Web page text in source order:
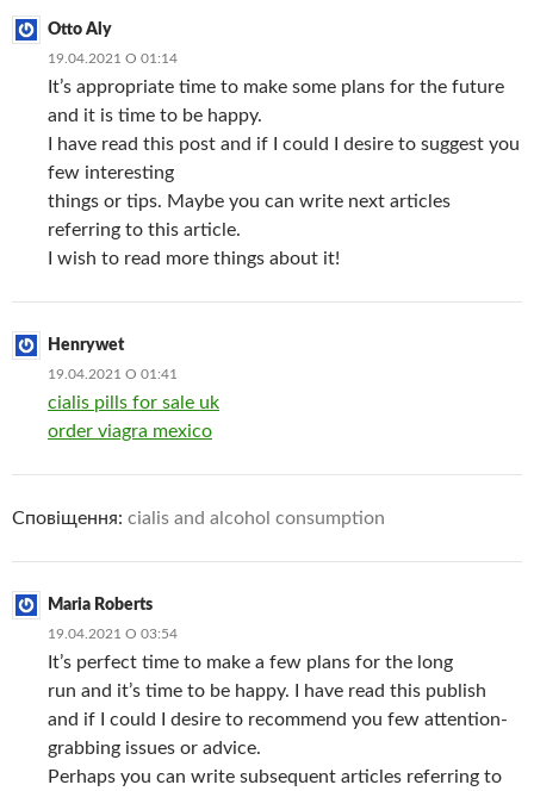
Otto Aly
19.04.2021 О 01:14
It’s appropriate time to make some plans for the future
and it is time to be happy.
I have read this post and if I could I desire to suggest you
few interesting
things or tips. Maybe you can write next articles
referring to this article.
I wish to read more things about it!
Henrywet
19.04.2021 О 01:41
cialis pills for sale uk
order viagra mexico
Сповіщення: cialis and alcohol consumption
Maria Roberts
19.04.2021 О 03:54
It’s perfect time to make a few plans for the long
run and it’s time to be happy. I have read this publish
and if I could I desire to recommend you few attention-
grabbing issues or advice.
Perhaps you can write subsequent articles referring to